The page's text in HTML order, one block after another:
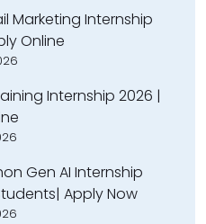
Marketing Internship
Online
Internship 2026 |
Gen AI Internship
Apply Now